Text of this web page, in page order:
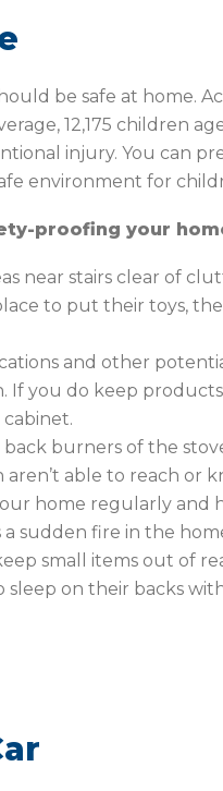
be safe at home.
12,175 children
injury. You can
environment for
proofing your
near stairs clear of
to put their toys,
and other
If you do keep products
burners of the
aren’t able to reach or
home regularly and
sudden fire in the
small items out of
sleep on their backs